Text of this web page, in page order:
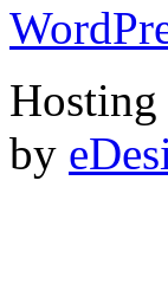
Hosting
by